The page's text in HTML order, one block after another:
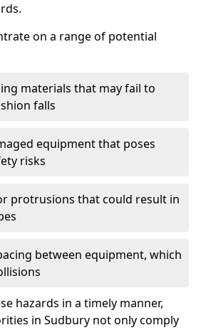
on a range of potential
materials that may fail to
falls
equipment that poses
risks
protrusions that could result in
between equipment, which
hazards in a timely manner,
in Sudbury not only comply